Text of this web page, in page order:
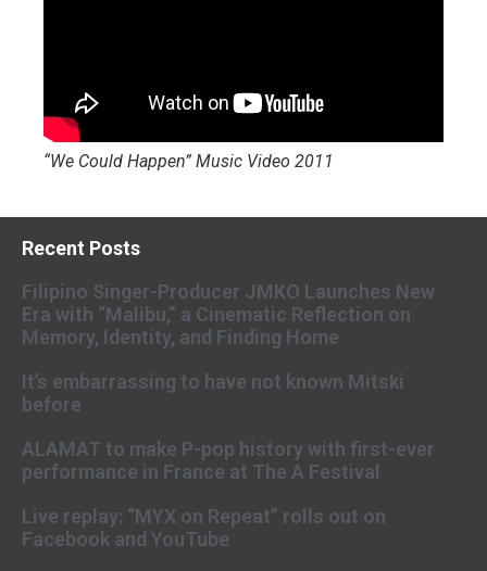
“We Could Happen” Music Video 2011
Recent Posts
Filipino Singer-Producer JMKO Launches New
Era with “Malibu,” a Cinematic Reflection on
Memory, Identity, and Finding Home
It’s embarrassing to have not known Mitski
before
ALAMAT to make P-pop history with first-ever
performance in France at The A Festival
Live replay: “MYX on Repeat” rolls out on
Facebook and YouTube